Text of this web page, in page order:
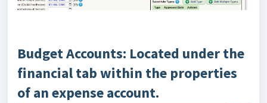
Budget Accounts: Located under the
financial tab within the properties
of an expense account.